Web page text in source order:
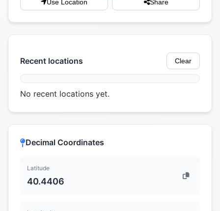
Use Location Share
Recent locations Clear
No recent locations yet.
Decimal Coordinates
Latitude
40.4406